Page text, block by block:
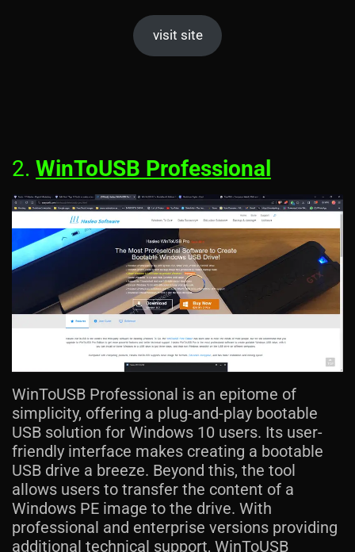
visit site
2. WinToUSB Professional
WinToUSB Professional is an epitome of
simplicity, offering a plug-and-play bootable
USB solution for Windows 10 users. Its user-
friendly interface makes creating a bootable
USB drive a breeze. Beyond this, the tool
allows users to transfer the content of a
Windows PE image to the drive. With
professional and enterprise versions providing
additional technical support, WinToUSB